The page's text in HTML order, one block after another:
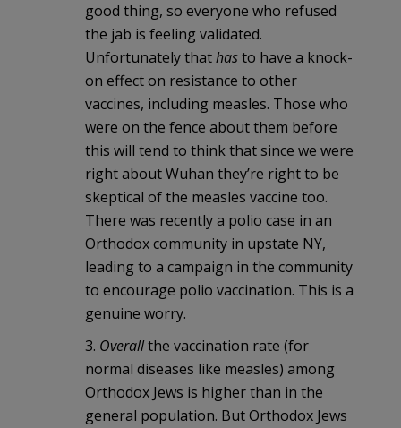
good thing, so everyone who refused
the jab is feeling validated.
Unfortunately thathasto have a knock-
on effect on resistance to other
vaccines, including measles. Those who
were on the fence about them before
this will tend to think that since we were
right about Wuhan they’re right to be
skeptical of the measles vaccine too.
There was recently a polio case in an
Orthodox community in upstate NY,
leading to a campaign in the community
to encourage polio vaccination. This is a
genuine worry.
3. Overallthe vaccination rate (for
normal diseases like measles) among
Orthodox Jews is higher than in the
general population. But Orthodox Jews